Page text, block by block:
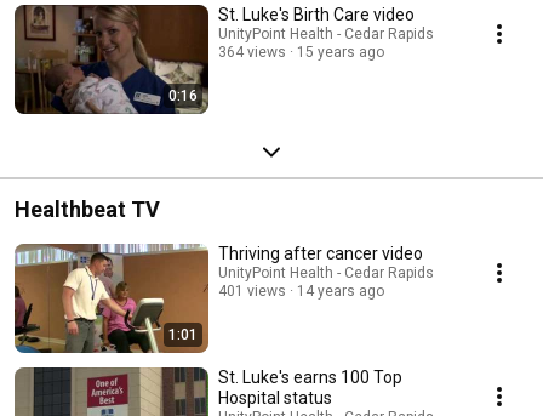
0:16
St. Luke's Birth Care video
UnityPoint Health - Cedar Rapids
364 views
15 years ago
Healthbeat TV
1:01
Thriving after cancer video
UnityPoint Health - Cedar Rapids
401 views
14 years ago
St. Luke's earns 100 Top
Hospital status